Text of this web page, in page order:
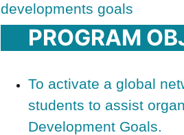
developments goals
PROGRAM
To activate a global
students to assist
Development Goals.